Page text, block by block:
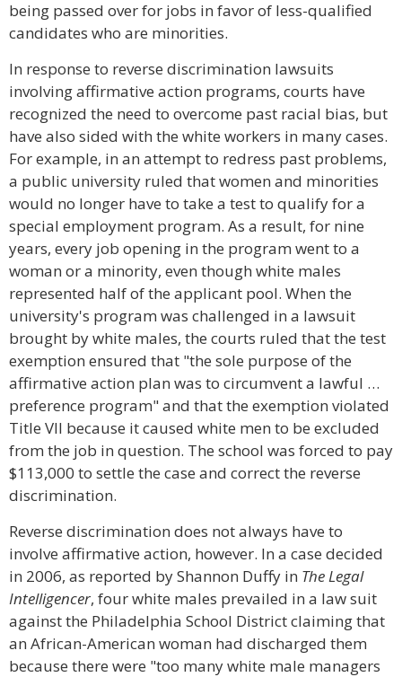
being passed over for jobs in favor of less-qualified
candidates who are minorities.
In response to reverse discrimination lawsuits
involving affirmative action programs, courts have
recognized the need to overcome past racial bias, but
have also sided with the white workers in many cases.
For example, in an attempt to redress past problems,
a public university ruled that women and minorities
would no longer have to take a test to qualify for a
special employment program. As a result, for nine
years, every job opening in the program went to a
woman or a minority, even though white males
represented half of the applicant pool. When the
university's program was challenged in a lawsuit
brought by white males, the courts ruled that the test
exemption ensured that "the sole purpose of the
affirmative action plan was to circumvent a lawful …
preference program" and that the exemption violated
Title VII because it caused white men to be excluded
from the job in question. The school was forced to pay
$113,000 to settle the case and correct the reverse
discrimination.
Reverse discrimination does not always have to
involve affirmative action, however. In a case decided
in 2006, as reported by Shannon Duffy in The Legal
Intelligencer, four white males prevailed in a law suit
against the Philadelphia School District claiming that
an African-American woman had discharged them
because there were "too many white male managers